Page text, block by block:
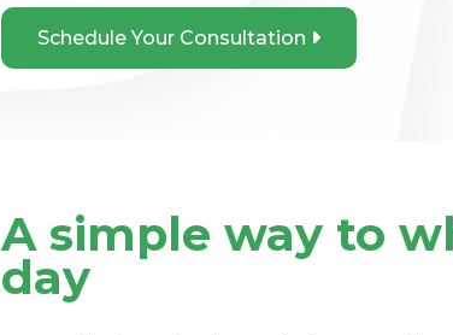
Schedule Your Consultation 
A simple way to
day